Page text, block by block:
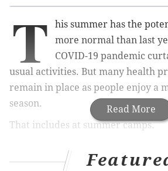
Read More
T
his summer has the
more normal than last
COVID-19 pandemic
usual activities. But many health
remain in place as people enjoy a
season.
That includes at summer camps.
wear face masks and social